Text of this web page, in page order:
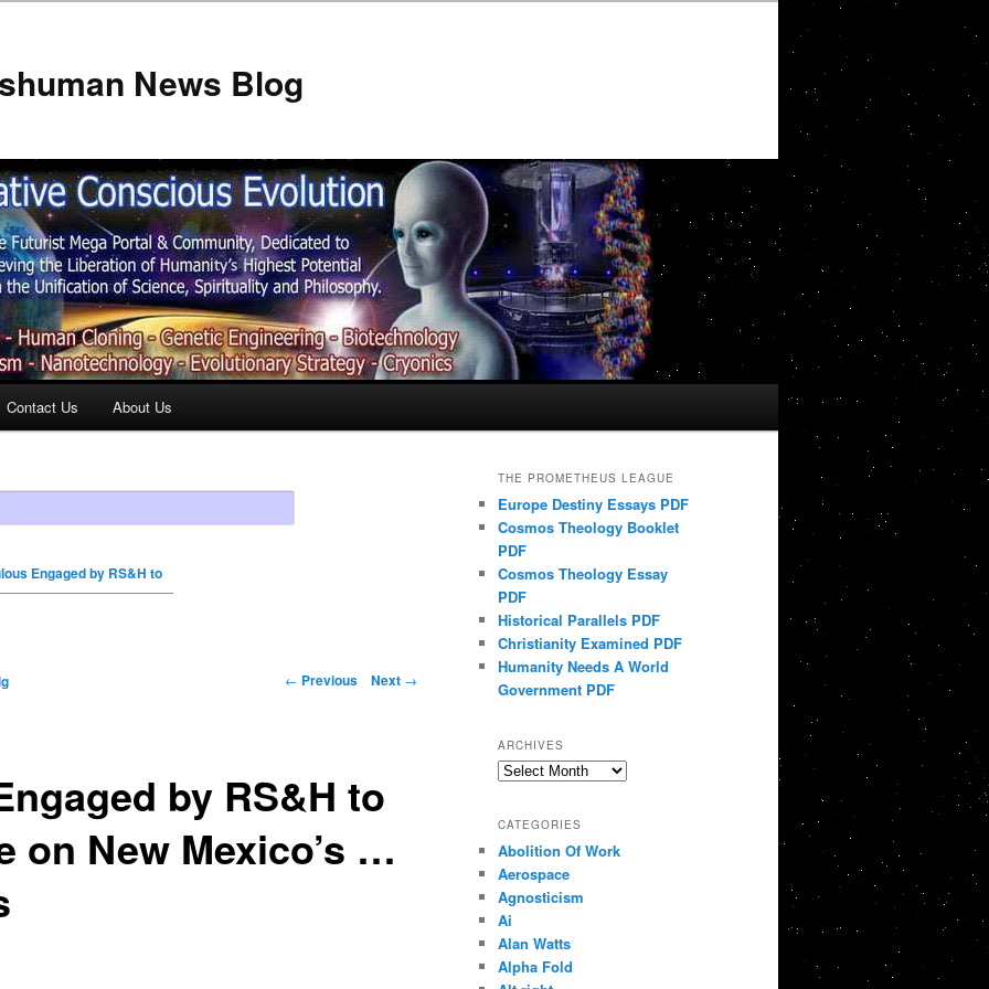
News Blog
Contact Us About Us
Engaged by RS&H to
← Previous Next →
by RS&H to
on New Mexico’s …
THE PROMETHEUS LEAGUE
Europe Destiny Essays PDF
Cosmos Theology Booklet
PDF
Cosmos Theology Essay
PDF
Historical Parallels PDF
Christianity Examined PDF
Humanity Needs A World
Government PDF
ARCHIVES
Archives
CATEGORIES
Abolition Of Work
Aerospace
Agnosticism
Ai
Alan Watts
Alpha Fold